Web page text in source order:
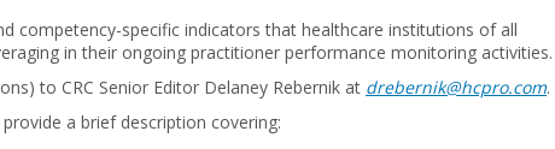
competency-specific indicators that healthcare institutions of all
in their ongoing practitioner performance monitoring activities.
to CRC Senior Editor Delaney Rebernik at drebernik@hcpro.com.
a brief description covering: